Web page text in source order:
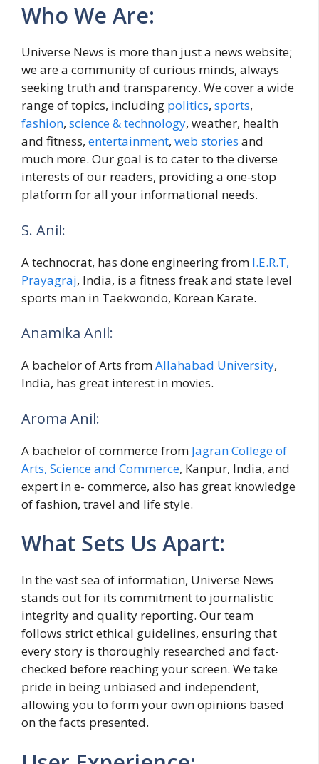
Who We Are:
Universe News is more than just a news website;
we are a community of curious minds, always
seeking truth and transparency. We cover a wide
range of topics, including politics, sports,
fashion, science & technology, weather, health
and fitness, entertainment, web stories and
much more. Our goal is to cater to the diverse
interests of our readers, providing a one-stop
platform for all your informational needs.
S. Anil:
A technocrat, has done engineering from I.E.R.T,
Prayagraj, India, is a fitness freak and state level
sports man in Taekwondo, Korean Karate.
Anamika Anil:
A bachelor of Arts fromAllahabad University,
India, has great interest in movies.
Aroma Anil:
A bachelor of commerce from Jagran College of
Arts, Science and Commerce, Kanpur, India, and
expert in e- commerce, also has great knowledge
of fashion, travel and life style.
What Sets Us Apart:
In the vast sea of information, Universe News
stands out for its commitment to journalistic
integrity and quality reporting. Our team
follows strict ethical guidelines, ensuring that
every story is thoroughly researched and fact-
checked before reaching your screen. We take
pride in being unbiased and independent,
allowing you to form your own opinions based
on the facts presented.